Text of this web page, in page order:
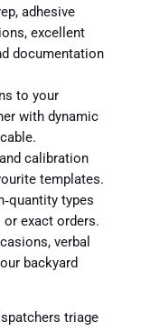
adhesive
excellent
documentation
to your
with dynamic
calibration
templates.
types
exact orders.
verbal
backyard
triage